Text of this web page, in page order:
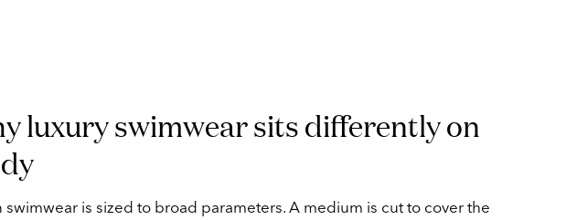
luxury swimwear sits differently on
swimwear is sized to broad parameters. A medium is cut to cover the